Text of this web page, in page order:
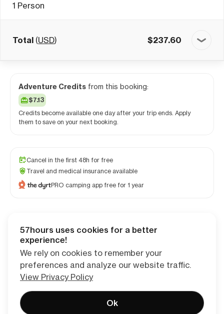
1 Person
Total (USD) $237.60
Adventure Credits from this booking:
$7.13
Credits become available one day after your trip ends. Apply
them to save on your next booking.
Cancel in the first 48h for free
Travel and medical insurance available
PRO camping app free for 1 year
Checkout
57hours uses cookies for a better
experience!
We rely on cookies to remember your
preferences and analyze our website traffic.
View Privacy Policy
Ok